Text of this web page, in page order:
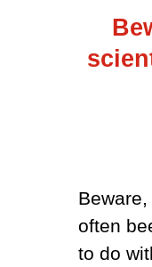
often
to do